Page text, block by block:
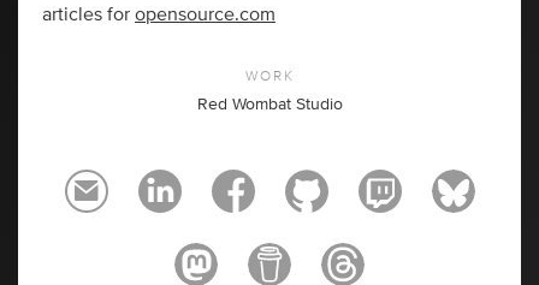
articles for opensource.com
WORK
Red Wombat Studio